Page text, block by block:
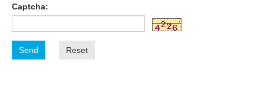
Captcha:
Send Reset